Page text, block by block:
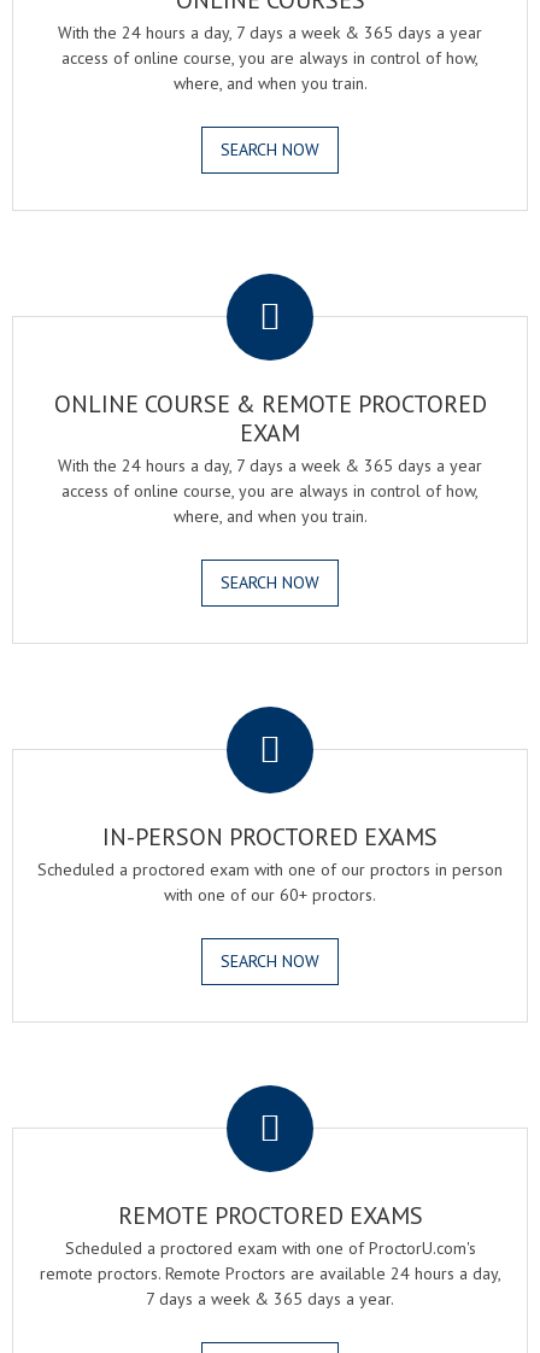
With the 24 hours a day, 7 days a week & 365 days a year
access of online course, you are always in control of how,
where, and when you train.
SEARCH NOW
ONLINE COURSE & REMOTE PROCTORED
EXAM
With the 24 hours a day, 7 days a week & 365 days a year
access of online course, you are always in control of how,
where, and when you train.
SEARCH NOW
IN-PERSON PROCTORED EXAMS
Scheduled a proctored exam with one of our proctors in person
with one of our 60+ proctors.
SEARCH NOW
REMOTE PROCTORED EXAMS
Scheduled a proctored exam with one of ProctorU.com's
remote proctors. Remote Proctors are available 24 hours a day,
7 days a week & 365 days a year.